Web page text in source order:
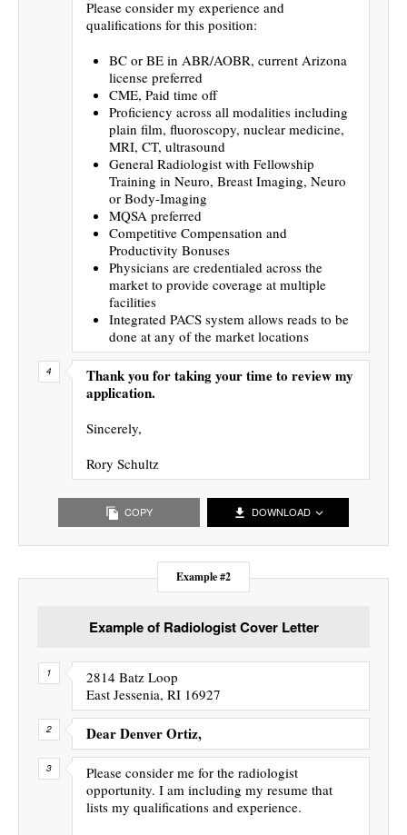
Please consider my experience and
qualifications for this position:
BC or BE in ABR/AOBR, current Arizona
license preferred
CME, Paid time off
Proficiency across all modalities including
plain film, fluoroscopy, nuclear medicine,
MRI, CT, ultrasound
General Radiologist with Fellowship
Training in Neuro, Breast Imaging, Neuro
or Body-Imaging
MQSA preferred
Competitive Compensation and
Productivity Bonuses
Physicians are credentialed across the
market to provide coverage at multiple
facilities
Integrated PACS system allows reads to be
done at any of the market locations
Thank you for taking your time to review my
application.
Sincerely,
Rory Schultz
COPY DOWNLOAD
Example #2
Example of Radiologist Cover Letter
2814 Batz Loop
East Jessenia, RI 16927
Dear Denver Ortiz,
Please consider me for the radiologist
opportunity. I am including my resume that
lists my qualifications and experience.